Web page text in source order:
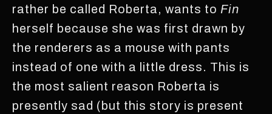
rather be called Roberta, wants to Fin
herself because she was first drawn by
the renderers as a mouse with pants
instead of one with a little dress. This is
the most salient reason Roberta is
presently sad (but this story is present